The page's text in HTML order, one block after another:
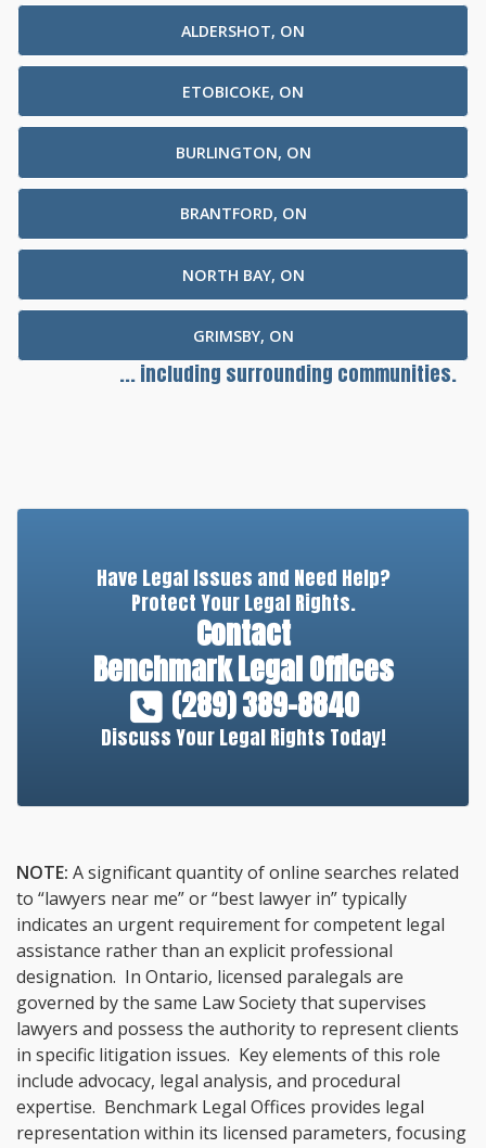
ALDERSHOT, ON
ETOBICOKE, ON
BURLINGTON, ON
BRANTFORD, ON
NORTH BAY, ON
GRIMSBY, ON
... including surrounding communities.
Have Legal Issues and Need Help?
Protect Your Legal Rights.
Contact
Benchmark Legal Offices
(289) 389-8840
Discuss Your Legal Rights Today!
NOTE: A significant quantity of online searches related
to “lawyers near me” or “best lawyer in” typically
indicates an urgent requirement for competent legal
assistance rather than an explicit professional
designation. In Ontario, licensed paralegals are
governed by the same Law Society that supervises
lawyers and possess the authority to represent clients
in specific litigation issues. Key elements of this role
include advocacy, legal analysis, and procedural
expertise. Benchmark Legal Offices provides legal
representation within its licensed parameters, focusing